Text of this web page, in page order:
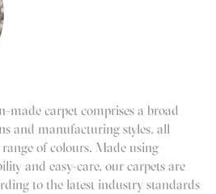
made carpet comprises a broad
and manufacturing styles, all
of colours. Made using
and easy-care, our carpets are
to the latest industry standards